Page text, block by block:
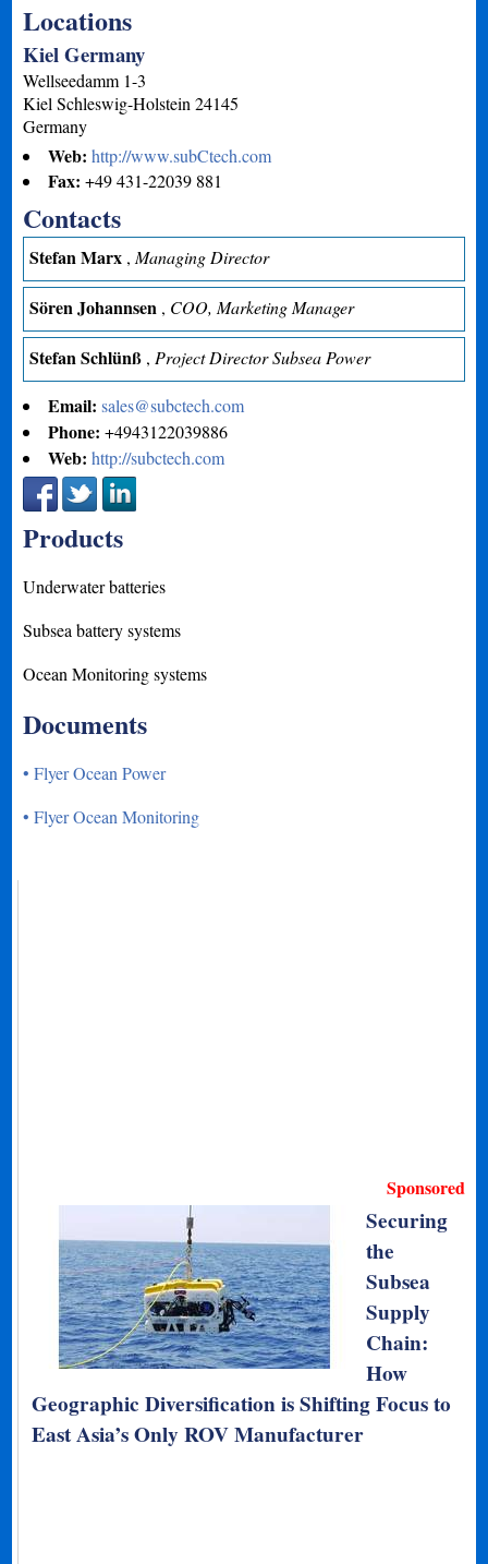
Locations
Kiel Germany
Wellseedamm 1-3
Kiel Schleswig-Holstein 24145
Germany
Web:http://www.subCtech.com
Fax:+49 431-22039 881
Contacts
Stefan Marx , Managing Director
Sören Johannsen , COO, Marketing Manager
Stefan Schlünß , Project Director Subsea Power
Email:sales@subctech.com
Phone:+4943122039886
Web:http://subctech.com
Products
Underwater batteries
Subsea battery systems
Ocean Monitoring systems
Documents
• Flyer Ocean Power
• Flyer Ocean Monitoring
Sponsored
Securing
the
Subsea
Supply
Chain:
How
Geographic Diversification is Shifting Focus to
East Asia’s Only ROV Manufacturer